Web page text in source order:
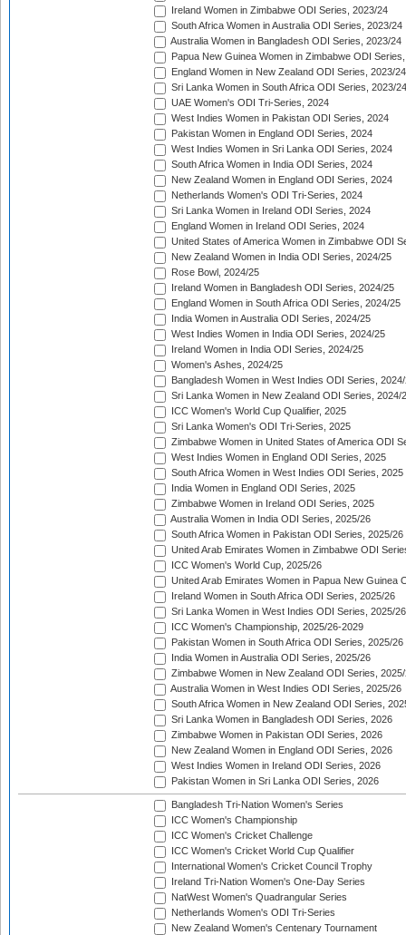
Ireland Women in Zimbabwe ODI Series, 2023/24
South Africa Women in Australia ODI Series, 2023/24
Australia Women in Bangladesh ODI Series, 2023/24
Papua New Guinea Women in Zimbabwe ODI
England Women in New Zealand ODI Series, 2023/24
Sri Lanka Women in South Africa ODI Series, 2023/24
UAE Women's ODI Tri-Series, 2024
West Indies Women in Pakistan ODI Series, 2024
Pakistan Women in England ODI Series, 2024
West Indies Women in Sri Lanka ODI Series, 2024
South Africa Women in India ODI Series, 2024
New Zealand Women in England ODI Series, 2024
Netherlands Women's ODI Tri-Series, 2024
Sri Lanka Women in Ireland ODI Series, 2024
England Women in Ireland ODI Series, 2024
United States of America Women in Zimbabwe ODI
New Zealand Women in India ODI Series, 2024/25
Rose Bowl, 2024/25
Ireland Women in Bangladesh ODI Series, 2024/25
England Women in South Africa ODI Series, 2024/25
India Women in Australia ODI Series, 2024/25
West Indies Women in India ODI Series, 2024/25
Ireland Women in India ODI Series, 2024/25
Women's Ashes, 2024/25
Bangladesh Women in West Indies ODI Series,
Sri Lanka Women in New Zealand ODI Series, 2024/
ICC Women's World Cup Qualifier, 2025
Sri Lanka Women's ODI Tri-Series, 2025
Zimbabwe Women in United States of America ODI
West Indies Women in England ODI Series, 2025
South Africa Women in West Indies ODI Series, 2025
India Women in England ODI Series, 2025
Zimbabwe Women in Ireland ODI Series, 2025
Australia Women in India ODI Series, 2025/26
South Africa Women in Pakistan ODI Series, 2025/26
United Arab Emirates Women in Zimbabwe ODI
ICC Women's World Cup, 2025/26
United Arab Emirates Women in Papua New Guinea
Ireland Women in South Africa ODI Series, 2025/26
Sri Lanka Women in West Indies ODI Series, 2025/26
ICC Women's Championship, 2025/26-2029
Pakistan Women in South Africa ODI Series, 2025/26
India Women in Australia ODI Series, 2025/26
Zimbabwe Women in New Zealand ODI Series,
Australia Women in West Indies ODI Series, 2025/26
South Africa Women in New Zealand ODI Series,
Sri Lanka Women in Bangladesh ODI Series, 2026
Zimbabwe Women in Pakistan ODI Series, 2026
New Zealand Women in England ODI Series, 2026
West Indies Women in Ireland ODI Series, 2026
Pakistan Women in Sri Lanka ODI Series, 2026
Bangladesh Tri-Nation Women's Series
ICC Women's Championship
ICC Women's Cricket Challenge
ICC Women's Cricket World Cup Qualifier
International Women's Cricket Council Trophy
Ireland Tri-Nation Women's One-Day Series
NatWest Women's Quadrangular Series
Netherlands Women's ODI Tri-Series
New Zealand Women's Centenary Tournament